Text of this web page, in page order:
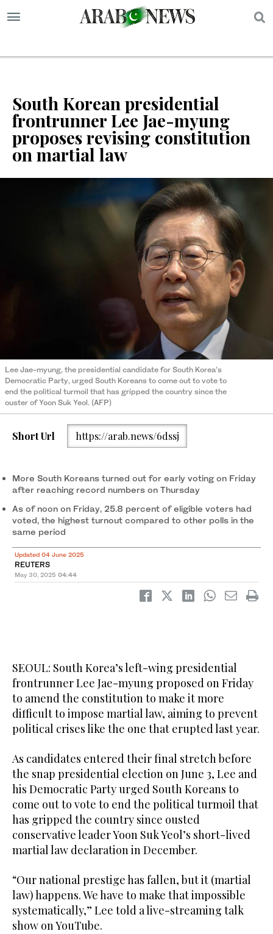
South Korean presidential
frontrunner Lee Jae-myung
proposes revising constitution
on martial law
Lee Jae-myung, the presidential candidate for South Korea’s
Democratic Party, urged South Koreans to come out to vote to
end the political turmoil that has gripped the country since the
ouster of Yoon Suk Yeol. (AFP)
Short Url https://arab.news/6dssj
More South Koreans turned out for early voting on Friday
after reaching record numbers on Thursday
As of noon on Friday, 25.8 percent of eligible voters had
voted, the highest turnout compared to other polls in the
same period
Updated 04 June 2025
REUTERS
May 30, 2025 04:44
SEOUL: South Korea’s left-wing presidential
frontrunner Lee Jae-myung proposed on Friday
to amend the constitution to make it more
difficult to impose martial law, aiming to prevent
political crises like the one that erupted last year.
As candidates entered their final stretch before
the snap presidential election on June 3, Lee and
his Democratic Party urged South Koreans to
come out to vote to end the political turmoil that
has gripped the country since ousted
conservative leader Yoon Suk Yeol’s short-lived
martial law declaration in December.
“Our national prestige has fallen, but it (martial
law) happens. We have to make that impossible
systematically,” Lee told a live-streaming talk
show on YouTube.